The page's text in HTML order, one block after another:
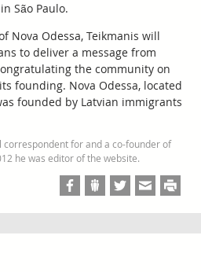
São Paulo.
Nova Odessa, Teikmanis will
to deliver a message from
the community on
founding. Nova Odessa, located
founded by Latvian immigrants
correspondent for and a co-founder of
he was editor of the website.